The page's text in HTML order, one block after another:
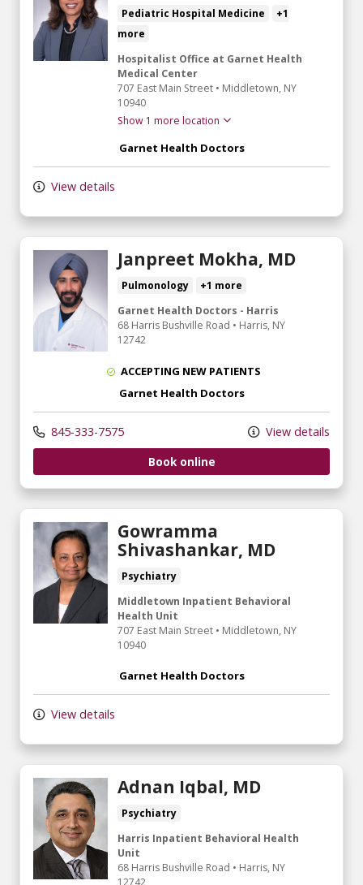
Pediatric Hospital Medicine
+1
more
Hospitalist Office at Garnet Health
Medical Center
707 East Main Street • Middletown, NY
10940
Show 1 more location
Garnet Health Doctors
View details
Janpreet Mokha, MD
Pulmonology
+1 more
Garnet Health Doctors - Harris
68 Harris Bushville Road • Harris, NY
12742
ACCEPTING NEW PATIENTS
Garnet Health Doctors
845-333-7575
View details
Book online
Gowramma
Shivashankar, MD
Psychiatry
Middletown Inpatient Behavioral
Health Unit
707 East Main Street • Middletown, NY
10940
Garnet Health Doctors
View details
Adnan Iqbal, MD
Psychiatry
Harris Inpatient Behavioral Health
Unit
68 Harris Bushville Road • Harris, NY
12742